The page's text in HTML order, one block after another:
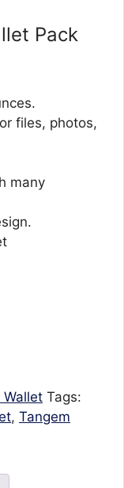
Pack
files, photos,
many
Wallet Tags:
, Tangem